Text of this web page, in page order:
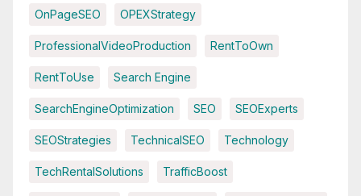
OnPageSEO OPEXStrategy
ProfessionalVideoProduction RentToOwn
RentToUse Search Engine
SearchEngineOptimization SEO SEOExperts
SEOStrategies TechnicalSEO Technology
TechRentalSolutions TrafficBoost